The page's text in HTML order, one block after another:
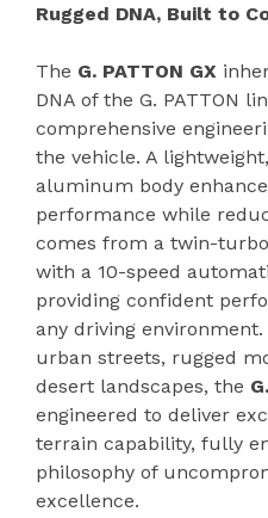
Rugged DNA, Built to
The G. PATTON GX
DNA of the G. PATTON
comprehensive
the vehicle. A
aluminum body
performance while
comes from a twin-
with a 10-speed
providing confident
any driving
urban streets, rugged
desert landscapes, the
engineered to deliver
terrain capability, fully
philosophy of
excellence.